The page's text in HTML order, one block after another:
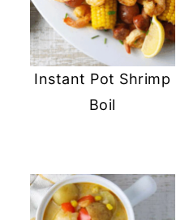
Instant Pot Shrimp
Boil